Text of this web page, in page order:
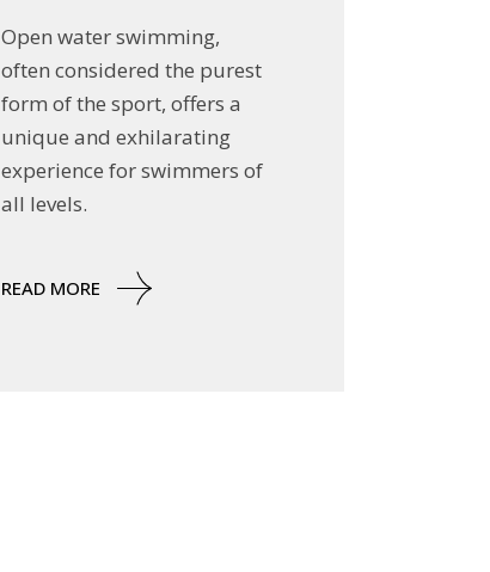
Open water swimming,
often considered the purest
form of the sport, offers a
unique and exhilarating
experience for swimmers of
all levels.
READ MORE